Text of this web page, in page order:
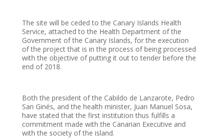
The site will be ceded to the Canary Islands Health
Service, attached to the Health Department of the
Government of the Canary Islands, for the execution
of the project that is in the process of being processed
with the objective of putting it out to tender before the
end of 2018.
Both the president of the Cabildo de Lanzarote, Pedro
San Ginés, and the health minister, Juan Manuel Sosa,
have stated that the first institution thus fulfills a
commitment made with the Canarian Executive and
with the society of the island.